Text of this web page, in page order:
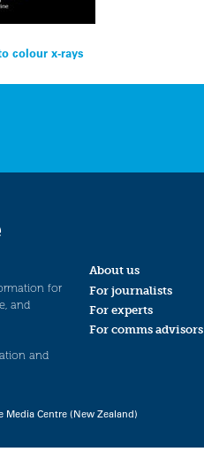
colour x-rays
for
and
and
About us
For journalists
For experts
For comms advisors
Centre (New Zealand)